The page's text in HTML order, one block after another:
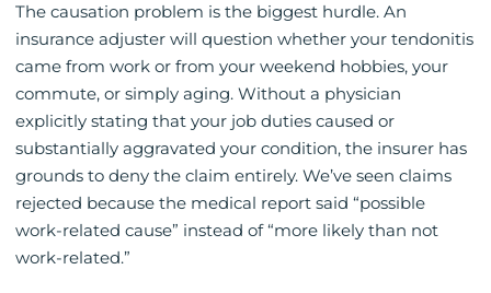
The causation problem is the biggest hurdle. An
insurance adjuster will question whether your tendonitis
came from work or from your weekend hobbies, your
commute, or simply aging. Without a physician
explicitly stating that your job duties caused or
substantially aggravated your condition, the insurer has
grounds to deny the claim entirely. We’ve seen claims
rejected because the medical report said “possible
work-related cause” instead of “more likely than not
work-related.”